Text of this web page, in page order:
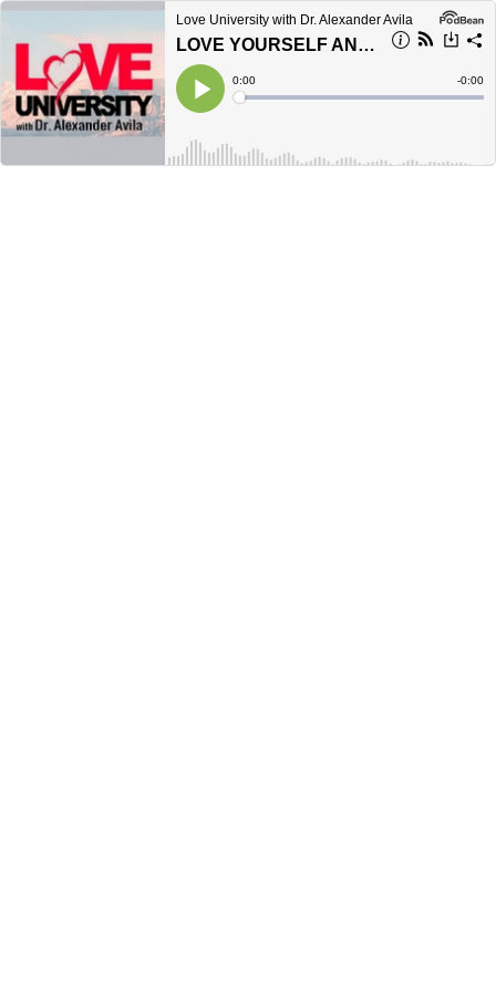
Love University with Dr. Alexander Avila
LOVE YOURSELF AND ACCEPT YOUR GREATNESS
Play
Current
Time
0:00
Loaded:
Time
-0:00